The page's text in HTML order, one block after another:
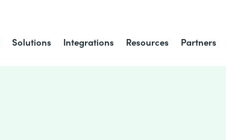
Solutions Integrations Resources Partners